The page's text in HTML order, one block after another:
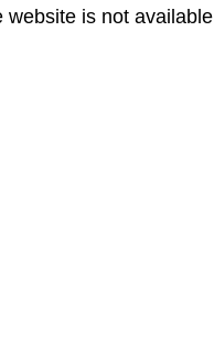
website is not available